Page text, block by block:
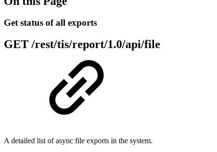
Get status of all exports
GET /rest/tis/report/1.0/api/file
A detailed list of async file exports in the system.